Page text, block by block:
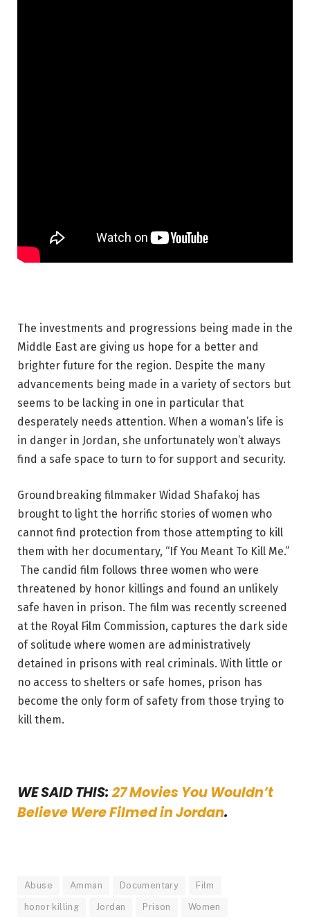
The investments and progressions being made in the
Middle East are giving us hope for a better and
brighter future for the region. Despite the many
advancements being made in a variety of sectors but
seems to be lacking in one in particular that
desperately needs attention. When a woman’s life is
in danger in Jordan, she unfortunately won’t always
find a safe space to turn to for support and security.
Groundbreaking filmmaker Widad Shafakoj has
brought to light the horrific stories of women who
cannot find protection from those attempting to kill
them with her documentary, “If You Meant To Kill Me.”
The candid film follows three women who were
threatened by honor killings and found an unlikely
safe haven in prison. The film was recently screened
at the Royal Film Commission, captures the dark side
of solitude where women are administratively
detained in prisons with real criminals. With little or
no access to shelters or safe homes, prison has
become the only form of safety from those trying to
kill them.
WE SAID THIS:27 Movies You Wouldn’t
Believe Were Filmed in Jordan.
Abuse Amman Documentary Film
honor killing Jordan Prison Women